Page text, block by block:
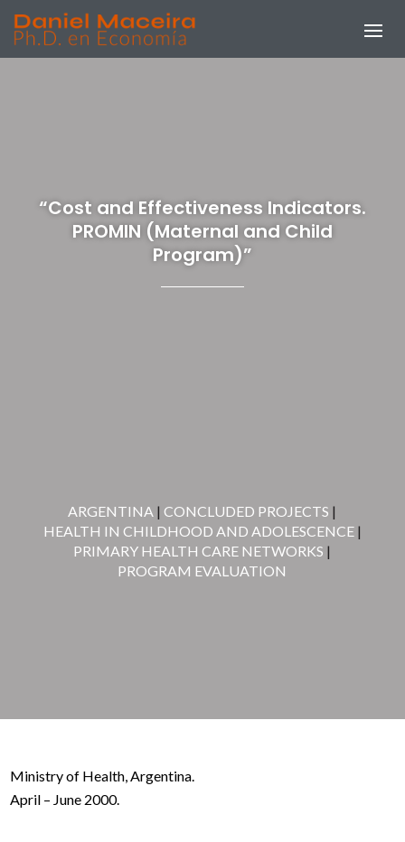
“Cost and Effectiveness Indicators.
PROMIN (Maternal and Child
Program)”
ARGENTINA |CONCLUDED PROJECTS |
HEALTH IN CHILDHOOD AND ADOLESCENCE|
PRIMARY HEALTH CARE NETWORKS |
PROGRAM EVALUATION
Ministry of Health, Argentina.
April – June 2000.